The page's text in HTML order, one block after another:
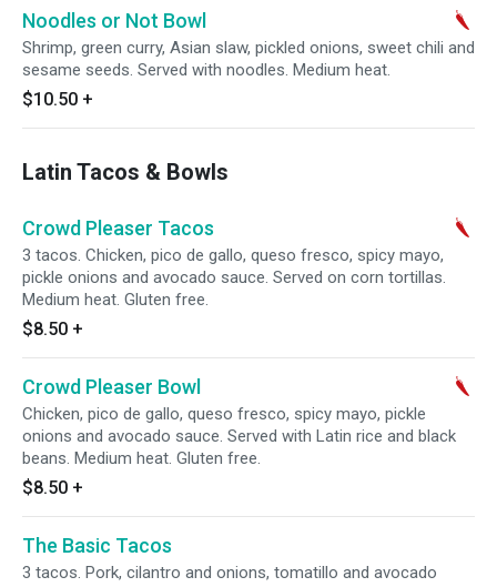
Noodles or Not Bowl
Shrimp, green curry, Asian slaw, pickled onions, sweet chili and
sesame seeds. Served with noodles. Medium heat.
$10.50 +
Latin Tacos & Bowls
Crowd Pleaser Tacos
3 tacos. Chicken, pico de gallo, queso fresco, spicy mayo,
pickle onions and avocado sauce. Served on corn tortillas.
Medium heat. Gluten free.
$8.50 +
Crowd Pleaser Bowl
Chicken, pico de gallo, queso fresco, spicy mayo, pickle
onions and avocado sauce. Served with Latin rice and black
beans. Medium heat. Gluten free.
$8.50 +
The Basic Tacos
3 tacos. Pork, cilantro and onions, tomatillo and avocado